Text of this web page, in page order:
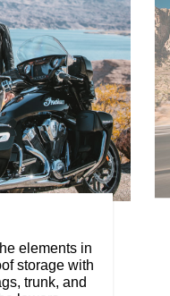
elements in
storage with
trunk, and